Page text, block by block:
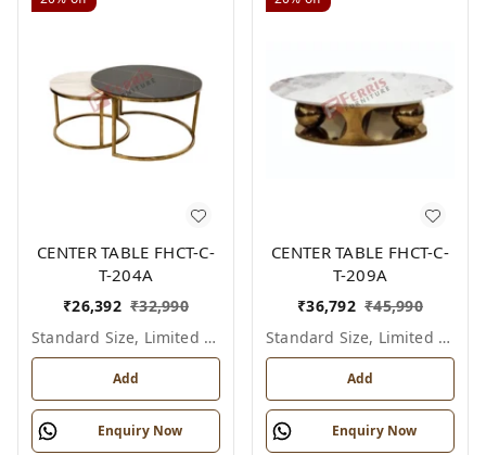
CENTER TABLE FHCT-C-
T-204A
₹26,392 ₹32,990
Standard Size, Limited Colour Options
Add
Enquiry Now
CENTER TABLE FHCT-C-
T-209A
₹36,792 ₹45,990
Standard Size, Limited Colour Options
Add
Enquiry Now